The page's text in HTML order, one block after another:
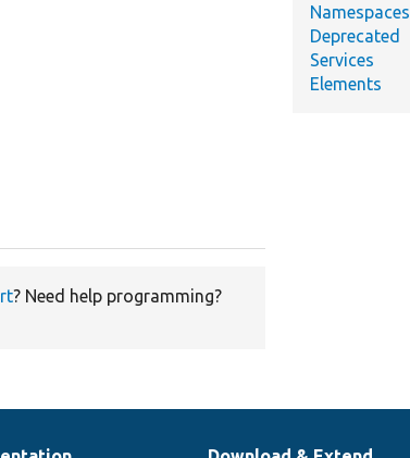
? Need help programming?
Namespaces
Deprecated
Services
Elements